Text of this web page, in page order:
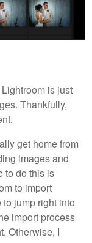
is just
Thankfully,
get home from
images and
to do this is
to import
jump right into
import process
Otherwise, I